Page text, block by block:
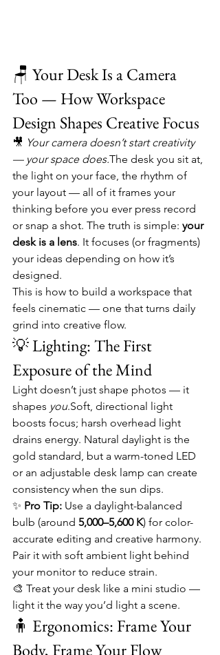
🪑 Your Desk Is a Camera
Too — How Workspace
Design Shapes Creative Focus
🎥 Your camera doesn’t start creativity
— your space does.The desk you sit at,
the light on your face, the rhythm of
your layout — all of it frames your
thinking before you ever press record
or snap a shot. The truth is simple: your
desk is a lens. It focuses (or fragments)
your ideas depending on how it’s
designed.
This is how to build a workspace that
feels cinematic — one that turns daily
grind into creative flow.
💡 Lighting: The First
Exposure of the Mind
Light doesn’t just shape photos — it
shapes you.Soft, directional light
boosts focus; harsh overhead light
drains energy. Natural daylight is the
gold standard, but a warm-toned LED
or an adjustable desk lamp can create
consistency when the sun dips.
✨ Pro Tip: Use a daylight-balanced
bulb (around 5,000–5,600 K) for color-
accurate editing and creative harmony.
Pair it with soft ambient light behind
your monitor to reduce strain.
🎨 Treat your desk like a mini studio —
light it the way you’d light a scene.
🧍 Ergonomics: Frame Your
Body, Frame Your Flow